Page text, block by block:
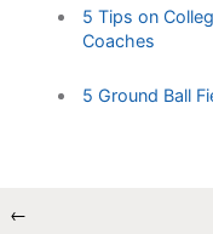
5 Tips on
Coaches
5 Ground Ball
←